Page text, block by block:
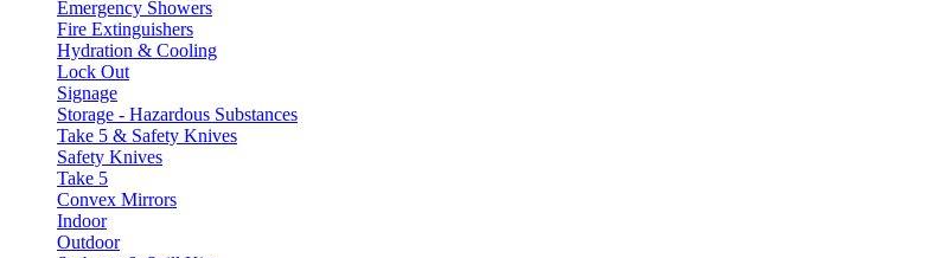
Emergency Showers
Fire Extinguishers
Hydration & Cooling
Lock Out
Signage
Storage - Hazardous Substances
Take 5 & Safety Knives
Safety Knives
Take 5
Convex Mirrors
Indoor
Outdoor